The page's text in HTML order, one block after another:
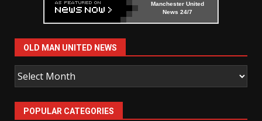
Manchester United
News 24/7
OLD MAN UNITED NEWS
Old
Man
United
News
POPULAR CATEGORIES